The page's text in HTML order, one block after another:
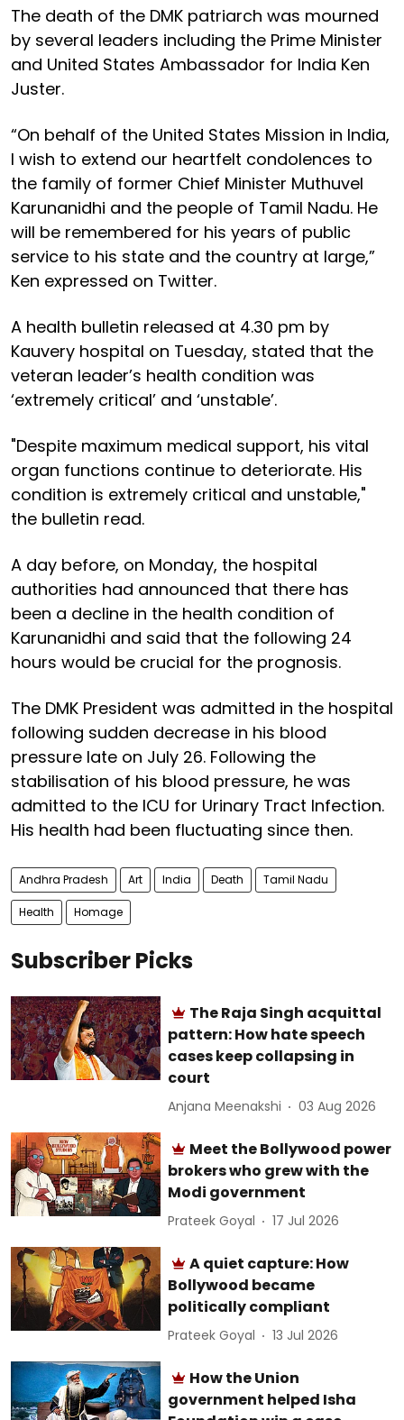
The death of the DMK patriarch was mourned
by several leaders including the Prime Minister
and United States Ambassador for India Ken
Juster.
“On behalf of the United States Mission in India,
I wish to extend our heartfelt condolences to
the family of former Chief Minister Muthuvel
Karunanidhi and the people of Tamil Nadu. He
will be remembered for his years of public
service to his state and the country at large,”
Ken expressed on Twitter.
A health bulletin released at 4.30 pm by
Kauvery hospital on Tuesday, stated that the
veteran leader’s health condition was
‘extremely critical’ and ‘unstable’.
"Despite maximum medical support, his vital
organ functions continue to deteriorate. His
condition is extremely critical and unstable,"
the bulletin read.
A day before, on Monday, the hospital
authorities had announced that there has
been a decline in the health condition of
Karunanidhi and said that the following 24
hours would be crucial for the prognosis.
The DMK President was admitted in the hospital
following sudden decrease in his blood
pressure late on July 26. Following the
stabilisation of his blood pressure, he was
admitted to the ICU for Urinary Tract Infection.
His health had been fluctuating since then.
Andhra Pradesh Art India Death Tamil Nadu
Health Homage
Subscriber Picks
The Raja Singh acquittal
pattern: How hate speech
cases keep collapsing in
court
Anjana Meenakshi 03 Aug 2026
Meet the Bollywood power
brokers who grew with the
Modi government
Prateek Goyal 17 Jul 2026
A quiet capture: How
Bollywood became
politically compliant
Prateek Goyal 13 Jul 2026
How the Union
government helped Isha